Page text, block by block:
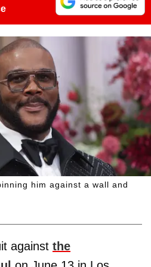
him against a wall and
against the